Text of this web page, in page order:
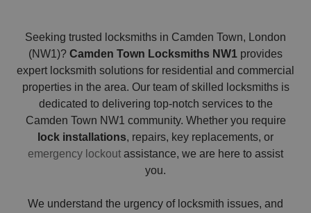
Seeking trusted locksmiths in Camden Town, London
(NW1)? Camden Town Locksmiths NW1 provides
expert locksmith solutions for residential and commercial
properties in the area. Our team of skilled locksmiths is
dedicated to delivering top-notch services to the
Camden Town NW1 community. Whether you require
lock installations, repairs, key replacements, or
emergency lockout assistance, we are here to assist
you.
We understand the urgency of locksmith issues, and